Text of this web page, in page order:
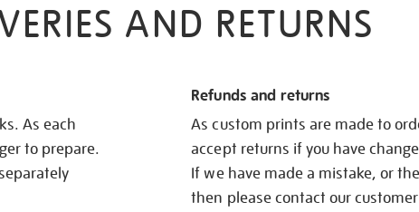
AND RETURNS
As each
to prepare.
Refunds and returns
As custom prints are made to
accept returns if you have
If we have made a mistake, or
then please contact our